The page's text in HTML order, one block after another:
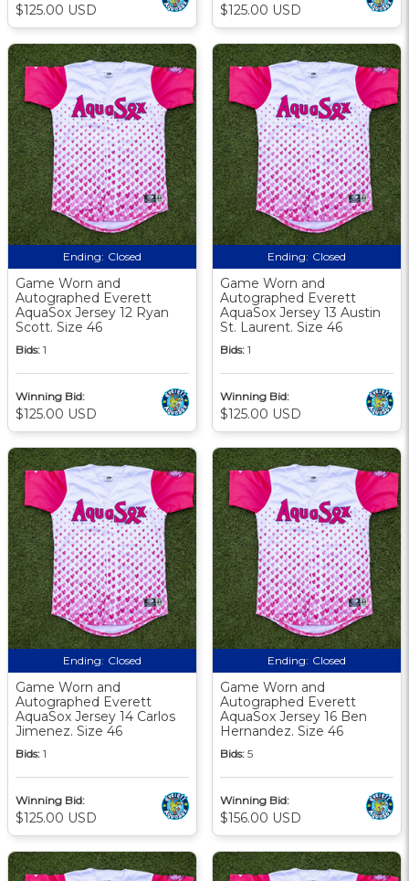
$125.00 USD $125.00 USD
Ending: Closed
Game Worn and
Autographed Everett
AquaSox Jersey 12 Ryan
Scott. Size 46
Bids: 1
Winning Bid:
$125.00 USD
Ending: Closed
Game Worn and
Autographed Everett
AquaSox Jersey 13 Austin
St. Laurent. Size 46
Bids: 1
Winning Bid:
$125.00 USD
Ending: Closed
Game Worn and
Autographed Everett
AquaSox Jersey 14 Carlos
Jimenez. Size 46
Bids: 1
Winning Bid:
$125.00 USD
Ending: Closed
Game Worn and
Autographed Everett
AquaSox Jersey 16 Ben
Hernandez. Size 46
Bids: 5
Winning Bid:
$156.00 USD